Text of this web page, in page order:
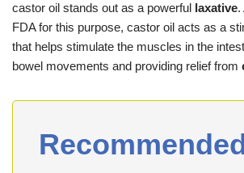
castor oil stands out as a powerful
laxative.
FDA for this purpose, castor oil acts as a
that helps stimulate the muscles in the
bowel movements and providing relief from